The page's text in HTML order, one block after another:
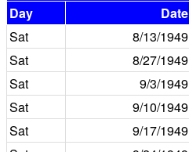
Day
Date
Sat
8/13/1949
Sat
8/27/1949
Sat
9/3/1949
Sat
9/10/1949
Sat
9/17/1949